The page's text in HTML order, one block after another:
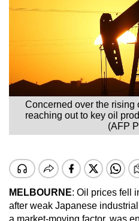
Concerned over the rising
reaching out to key oil
(AFP
MELBOURNE: Oil prices fell
after weak Japanese
a market-moving factor, was